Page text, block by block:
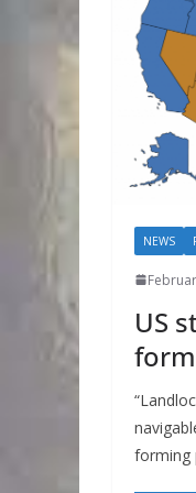
NEWS
US
forming